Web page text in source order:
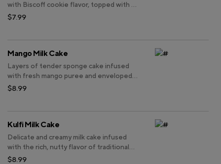
with Biscoff cookie flavor, topped with a
generous sprinkle of crushed Biscoff
$7.99
Mango Milk Cake
Layers of tender sponge cake infused
with fresh mango puree and enveloped
in creamy milk frosting, topped with
$8.99
Kulfi Milk Cake
Delicate and creamy milk cake infused
with the rich, nutty flavor of traditional
Indian kulfi, and garnished with chopped
$8.99